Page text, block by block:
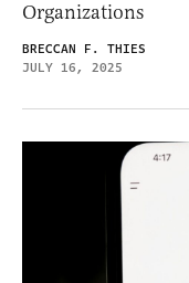
Organizations
BRECCAN F. THIES
JULY 16, 2025